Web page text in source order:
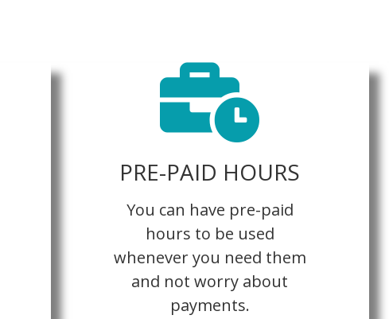
PRE-PAID HOURS
You can have pre-paid
hours to be used
whenever you need them
and not worry about
payments.